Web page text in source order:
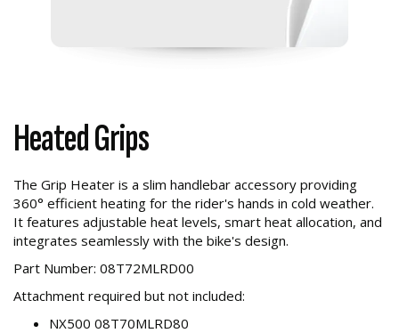
Heated Grips
The Grip Heater is a slim handlebar accessory providing
360° efficient heating for the rider's hands in cold weather.
It features adjustable heat levels, smart heat allocation, and
integrates seamlessly with the bike's design.
Part Number: 08T72MLRD00
Attachment required but not included:
NX500 08T70MLRD80